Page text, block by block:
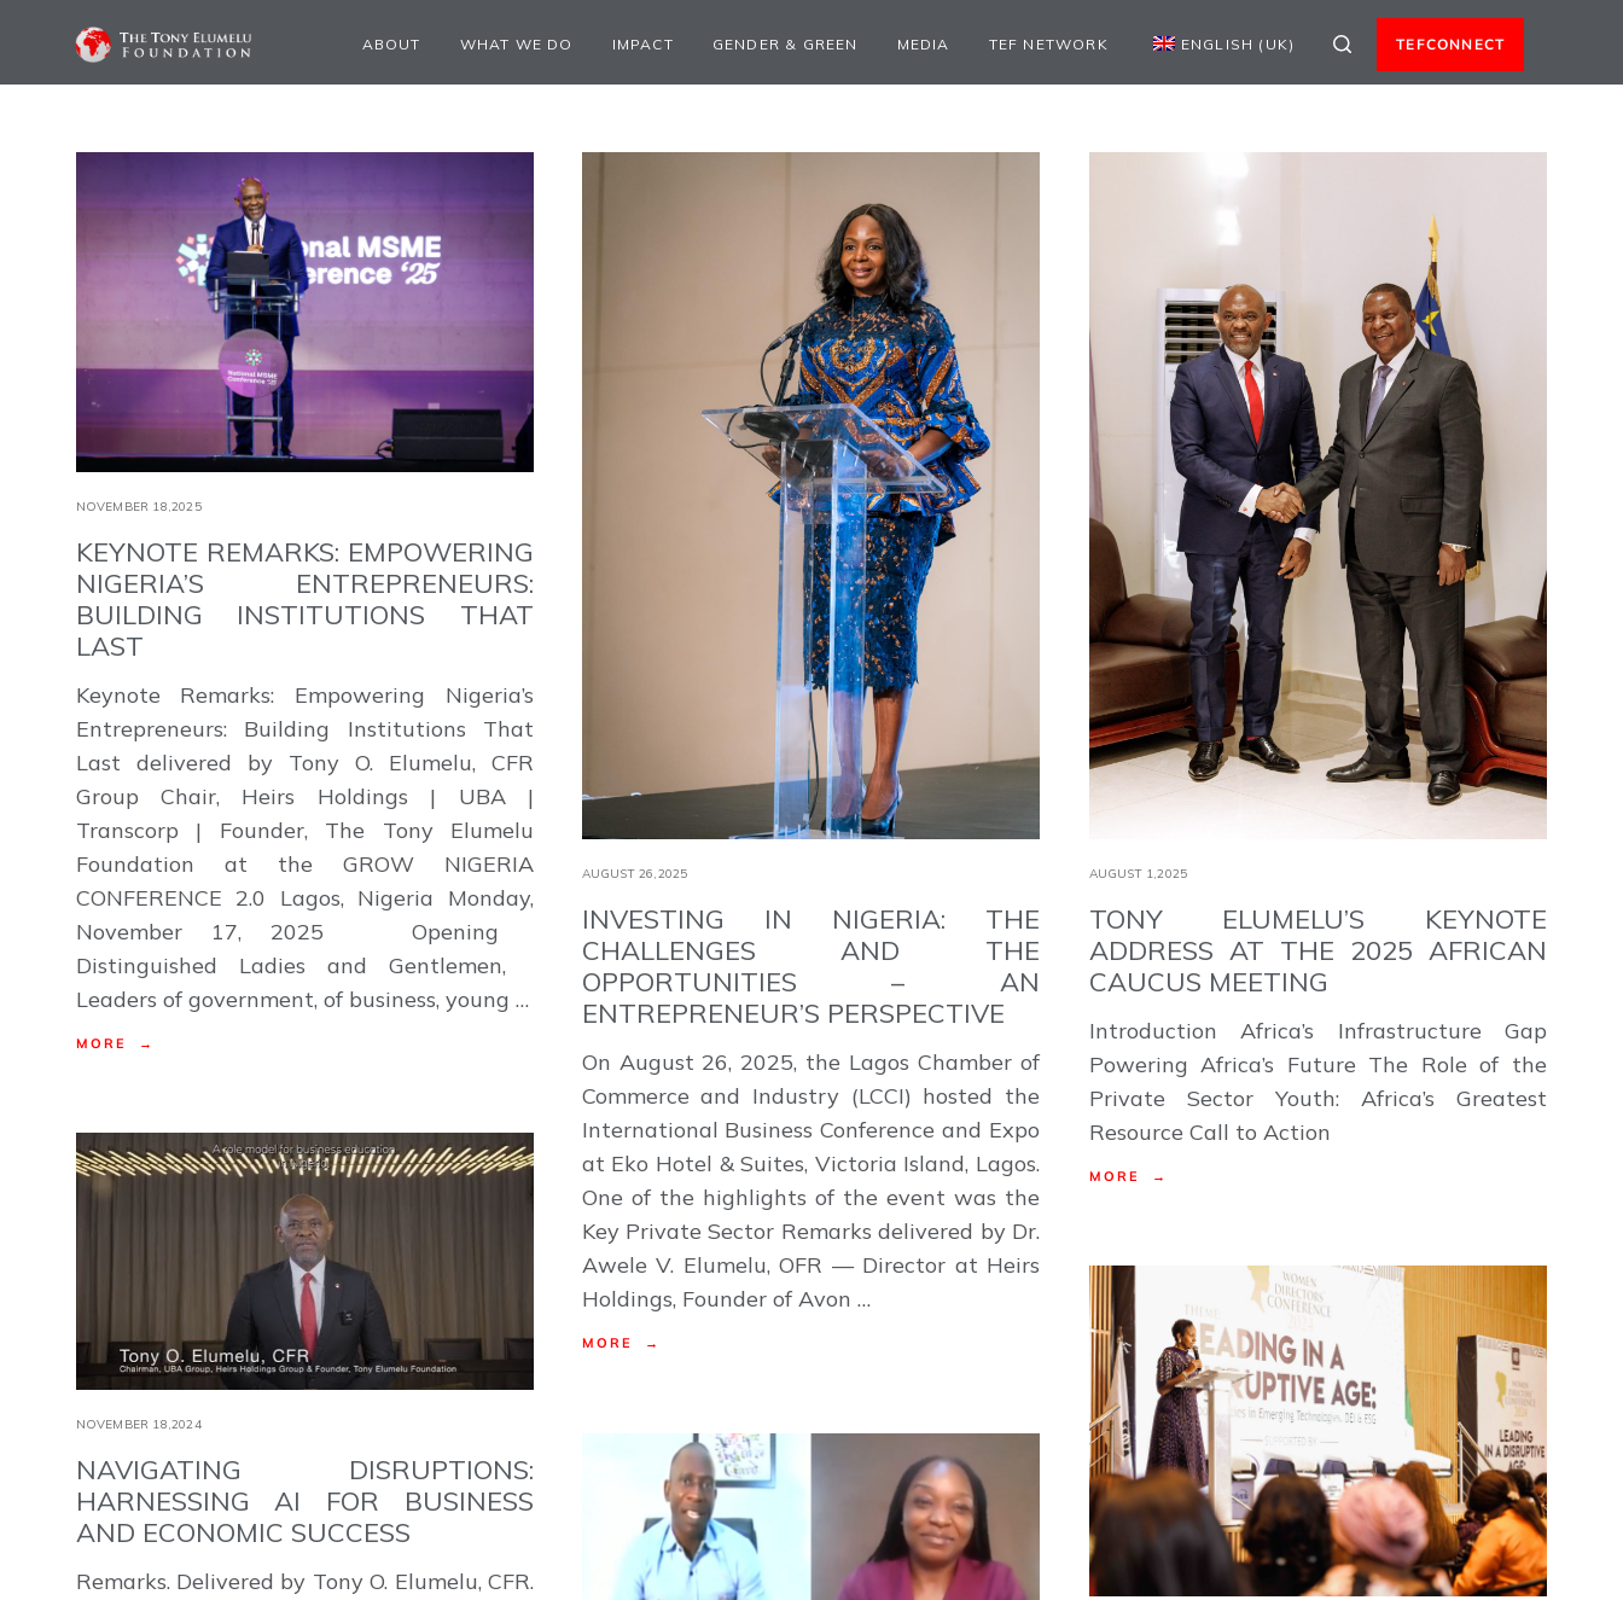
ABOUT WHAT WE DO IMPACT GENDER & GREEN MEDIA TEF NETWORK ENGLISH (UK) TEFCONNECT
NOVEMBER 18,2025
KEYNOTE REMARKS: EMPOWERING
NIGERIA’S ENTREPRENEURS:
BUILDING INSTITUTIONS THAT
LAST
Keynote Remarks: Empowering Nigeria’s
Entrepreneurs: Building Institutions That
Last delivered by Tony O. Elumelu, CFR
Group Chair, Heirs Holdings | UBA |
Transcorp | Founder, The Tony Elumelu
Foundation at the GROW NIGERIA
CONFERENCE 2.0 Lagos, Nigeria Monday,
November 17, 2025 Opening
Distinguished Ladies and Gentlemen,
Leaders of government, of business, young …
MORE →
AUGUST 26,2025
INVESTING IN NIGERIA: THE
CHALLENGES AND THE
OPPORTUNITIES – AN
ENTREPRENEUR’S PERSPECTIVE
On August 26, 2025, the Lagos Chamber of
Commerce and Industry (LCCI) hosted the
International Business Conference and Expo
at Eko Hotel & Suites, Victoria Island, Lagos.
One of the highlights of the event was the
Key Private Sector Remarks delivered by Dr.
Awele V. Elumelu, OFR — Director at Heirs
Holdings, Founder of Avon …
MORE →
AUGUST 1,2025
TONY ELUMELU’S KEYNOTE
ADDRESS AT THE 2025 AFRICAN
CAUCUS MEETING
Introduction Africa’s Infrastructure Gap
Powering Africa’s Future The Role of the
Private Sector Youth: Africa’s Greatest
Resource Call to Action
MORE →
NOVEMBER 18,2024
NAVIGATING DISRUPTIONS:
HARNESSING AI FOR BUSINESS
AND ECONOMIC SUCCESS
Remarks. Delivered by Tony O. Elumelu, CFR.